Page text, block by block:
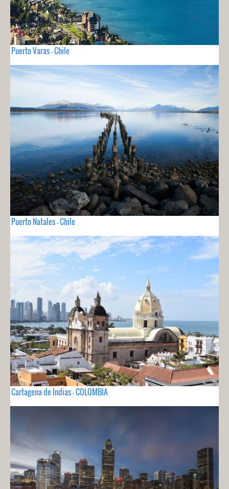
Puerto Varas - Chile
Puerto Natales - Chile
Cartagena de Indias - COLOMBIA